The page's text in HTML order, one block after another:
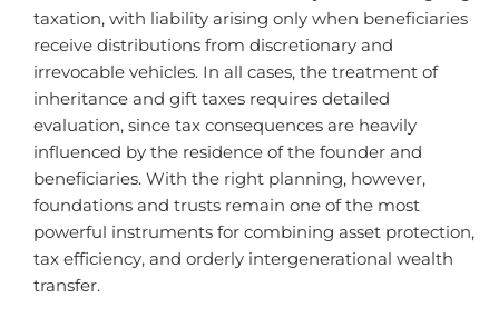
taxation, with liability arising only when beneficiaries
receive distributions from discretionary and
irrevocable vehicles. In all cases, the treatment of
inheritance and gift taxes requires detailed
evaluation, since tax consequences are heavily
influenced by the residence of the founder and
beneficiaries. With the right planning, however,
foundations and trusts remain one of the most
powerful instruments for combining asset protection,
tax efficiency, and orderly intergenerational wealth
transfer.